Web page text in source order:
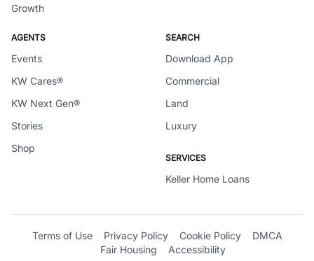
Growth
AGENTS
Events
KW Cares®
KW Next Gen®
Stories
Shop
SEARCH
Download App
Commercial
Land
Luxury
SERVICES
Keller Home Loans
Terms of Use Privacy Policy Cookie Policy
DMCA
Fair Housing
Accessibility